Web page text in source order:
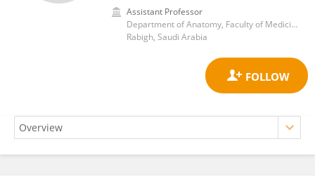
Assistant Professor
Department of Anatomy, Faculty of Medicine Rabigh, King Abdulaziz University
Rabigh, Saudi Arabia